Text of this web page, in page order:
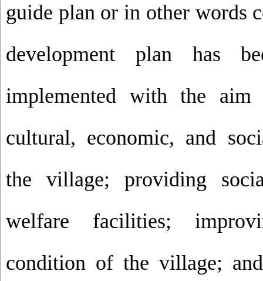
guide plan or in other words
development plan has
implemented with the
cultural, economic, and
the village; providing
welfare facilities;
condition of the village;